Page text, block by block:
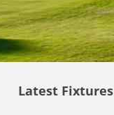
Latest Fixtures